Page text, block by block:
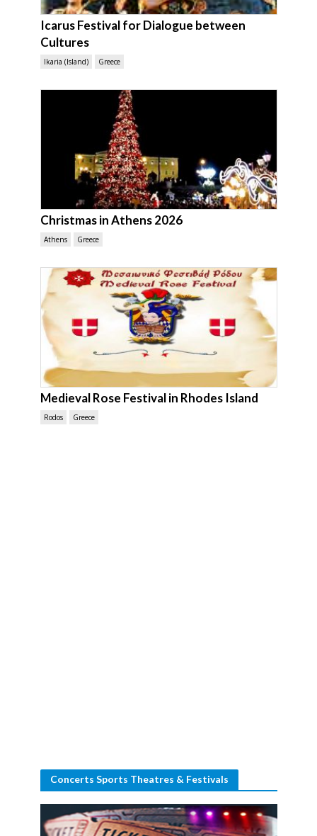
Icarus Festival for Dialogue between
Cultures
Ikaria (Island) Greece
Christmas in Athens 2026
Athens Greece
Medieval Rose Festival in Rhodes Island
Rodos Greece
Concerts Sports Theatres & Festivals